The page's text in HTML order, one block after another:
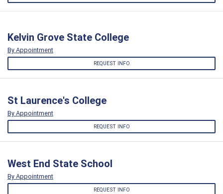
Kelvin Grove State College
By Appointment
REQUEST INFO
St Laurence's College
By Appointment
REQUEST INFO
West End State School
By Appointment
REQUEST INFO